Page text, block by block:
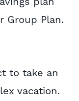
Group Plan.
to take an
vacation.